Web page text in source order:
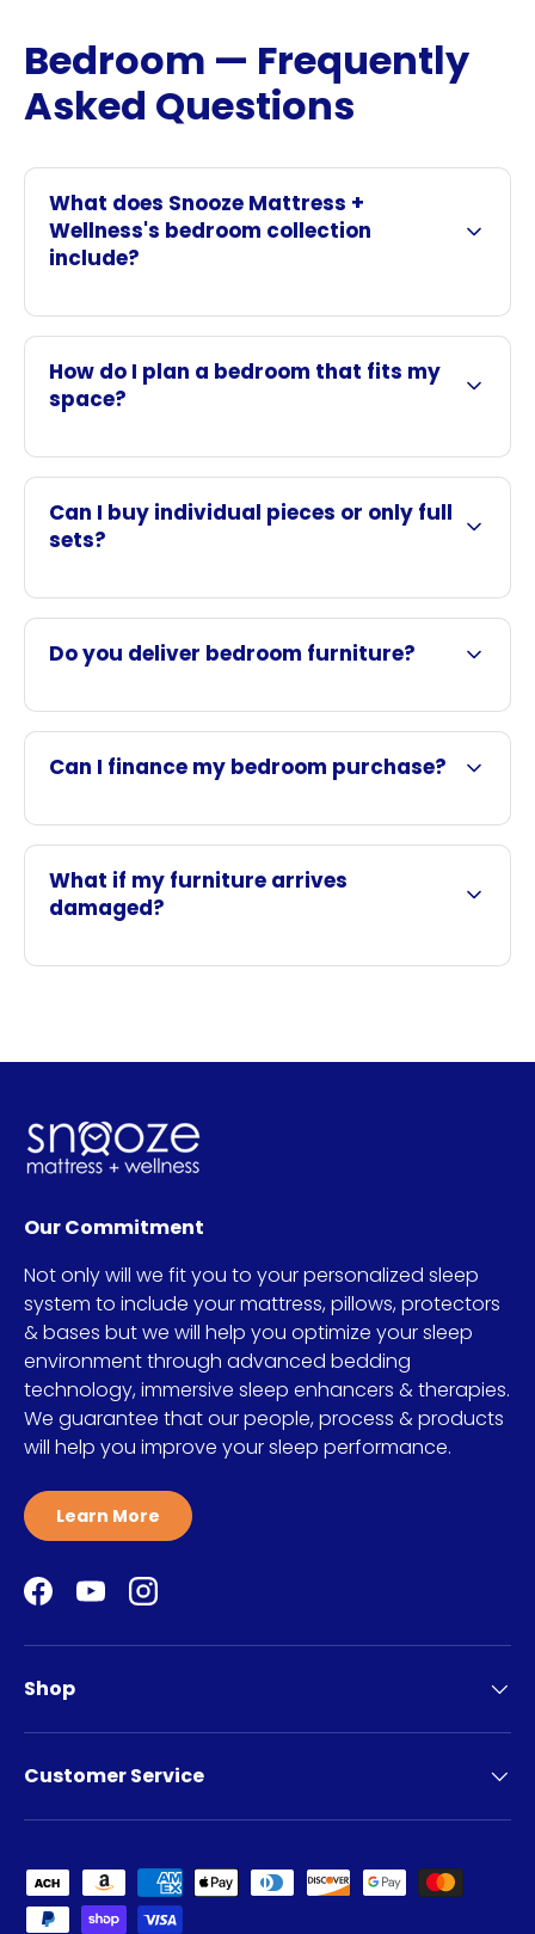
Bedroom — Frequently
Asked Questions
What does Snooze Mattress +
Wellness's bedroom collection
include?
How do I plan a bedroom that fits my
space?
Can I buy individual pieces or only full
sets?
Do you deliver bedroom furniture?
Can I finance my bedroom purchase?
What if my furniture arrives
damaged?
Our Commitment
Not only will we fit you to your personalized sleep
system to include your mattress, pillows, protectors
& bases but we will help you optimize your sleep
environment through advanced bedding
technology, immersive sleep enhancers & therapies.
We guarantee that our people, process & products
will help you improve your sleep performance.
Learn More
Facebook
YouTubeInstagram
Shop
Customer Service
Payment methods accepted